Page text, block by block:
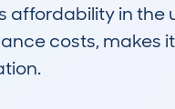
in the
costs, makes